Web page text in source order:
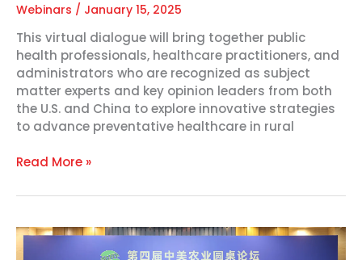
Webinars / January 15, 2025
This virtual dialogue will bring together public
health professionals, healthcare practitioners, and
administrators who are recognized as subject
matter experts and key opinion leaders from both
the U.S. and China to explore innovative strategies
to advance preventative healthcare in rural
Read More »
American